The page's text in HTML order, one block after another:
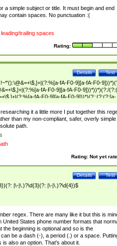
a simple subject or title. It must begin and end
contain spaces. No punctuation :(
trailing spaces
Rating:
Test
Details
fA-F0-9][a-fA-F0-
fA-F0-9][a-fA-F0-9]))*))*)(?:/
fA-F0-9][a-fA-F0-9]))*)(?:;(?:(?:[a-
fA-F0-9][a-fA-F0-9]))*))*))*))$
it a little more I put together this
than my non-compliant, safer, overly simple
path.
Rating: Not yet
Test
Details
|\-|\.)?\d{3}(?: |\-|\.)?\d{4})$
regex. There are many like it but this is
United States phone number formats that
the beginning is optional and so is the
be a dash (-), a period (.) or a space.
also an option. That's about it.